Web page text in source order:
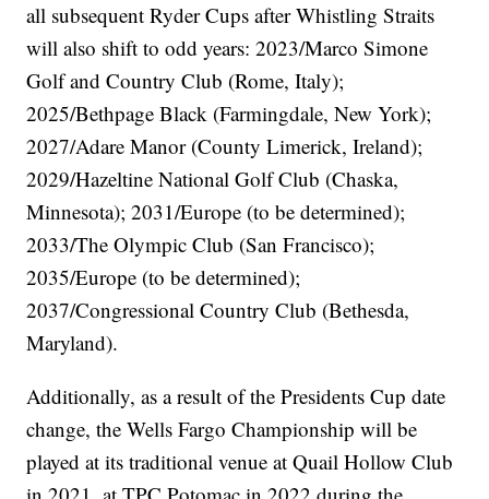
all subsequent Ryder Cups after Whistling Straits
will also shift to odd years: 2023/Marco Simone
Golf and Country Club (Rome, Italy);
2025/Bethpage Black (Farmingdale, New York);
2027/Adare Manor (County Limerick, Ireland);
2029/Hazeltine National Golf Club (Chaska,
Minnesota); 2031/Europe (to be determined);
2033/The Olympic Club (San Francisco);
2035/Europe (to be determined);
2037/Congressional Country Club (Bethesda,
Maryland).
Additionally, as a result of the Presidents Cup date
change, the Wells Fargo Championship will be
played at its traditional venue at Quail Hollow Club